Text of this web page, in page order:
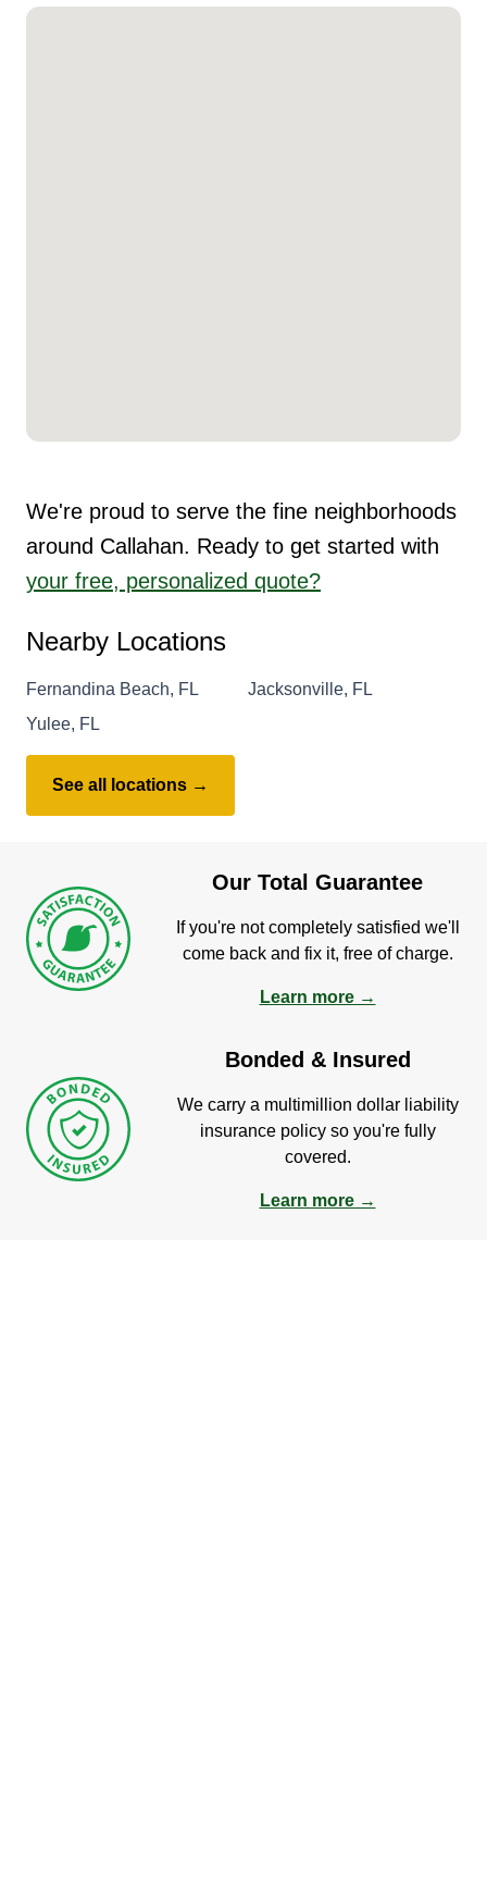
We're proud to serve the fine neighborhoods
around Callahan. Ready to get started with
your free, personalized quote?
Nearby Locations
Fernandina Beach, FL
Jacksonville, FL
Yulee, FL
See all locations →
Our Total Guarantee
If you're not completely satisfied we'll
come back and fix it, free of charge.
Learn more →
Bonded & Insured
We carry a multimillion dollar liability
insurance policy so you're fully
covered.
Learn more →